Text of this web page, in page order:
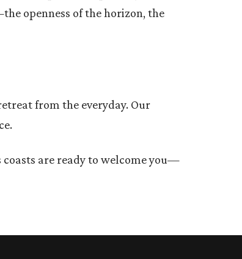
openness of the horizon, the
from the everyday. Our
coasts are ready to welcome you—